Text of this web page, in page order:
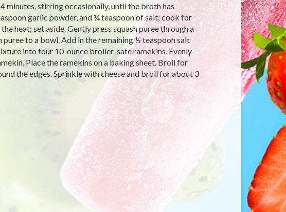
minutes, stirring occasionally, until the broth has
garlic powder, and ¼ teaspoon of salt; cook for
heat; set aside. Gently press squash puree through a
to a bowl. Add in the remaining ½ teaspoon salt
into four 10-ounce broiler-safe ramekins. Evenly
Place the ramekins on a baking sheet. Broil for
the edges. Sprinkle with cheese and broil for about 3